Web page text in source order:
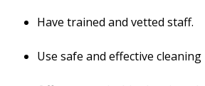
Have trained and vetted staff.
Use safe and effective